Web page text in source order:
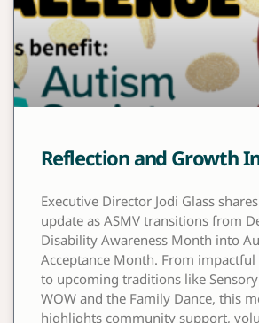
Reflection and Growth
Executive Director Jodi Glass
update as ASMV transitions from
Disability Awareness Month into
Acceptance Month. From
to upcoming traditions like
WOW and the Family Dance, this
highlights community support,